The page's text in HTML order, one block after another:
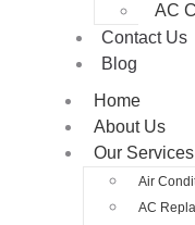
AC
Contact Us
Blog
Home
About Us
Our Services
Air
AC